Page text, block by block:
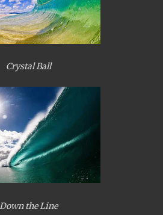
Crystal Ball
Down the Line